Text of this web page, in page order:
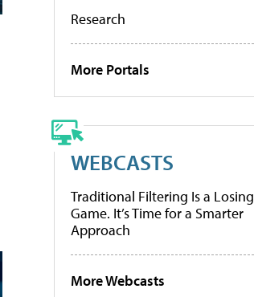
Research
More Portals
WEBCASTS
Traditional Filtering Is a Losing
Game. It’s Time for a Smarter
Approach
More Webcasts